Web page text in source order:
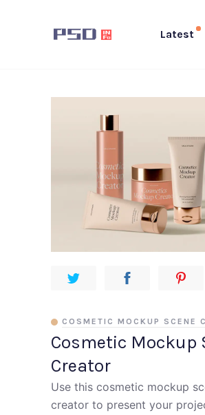
Latest
Cosmetic Mockup
Creator
COSMETIC MOCKUP SCENE
Use this cosmetic mockup
creator to present your